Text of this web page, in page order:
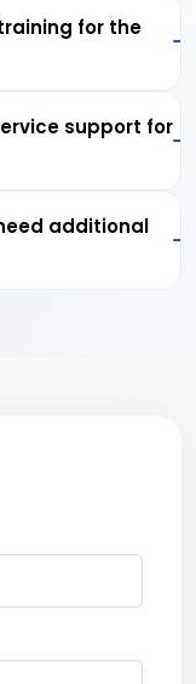
for the
support for
additional